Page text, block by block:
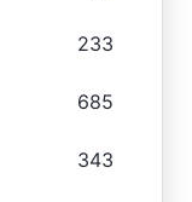
233
685
343